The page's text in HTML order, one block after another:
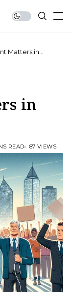
Matters in
in
READ 87 VIEWS